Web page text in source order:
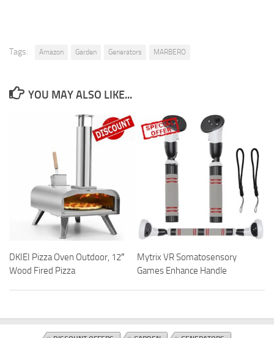
Tags: Amazon Garden Generators MARBERO
YOU MAY ALSO LIKE...
DKIEI Pizza Oven Outdoor, 12″
Wood Fired Pizza
Mytrix VR Somatosensory
Games Enhance Handle